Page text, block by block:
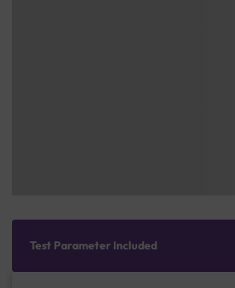
Test Parameter Included